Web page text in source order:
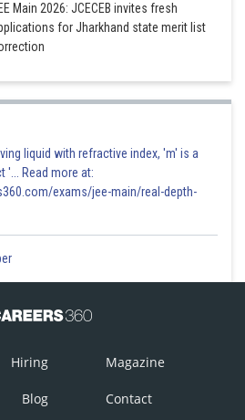
Main 2026: JCECEB invites fresh
for Jharkhand state merit list
liquid with refractive index, 'm' is a
'... Read more at:
exams/jee-main/real-depth-
Hiring Magazine
Blog Contact